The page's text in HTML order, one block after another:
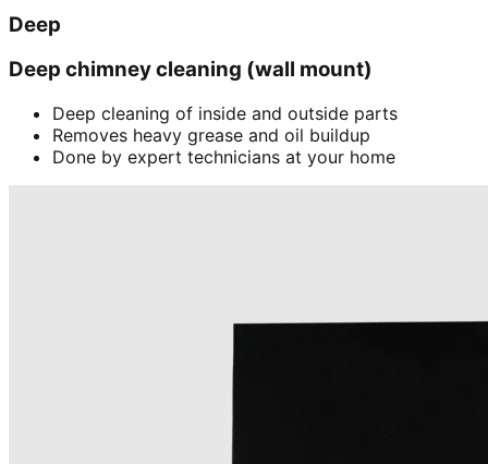
Deep
Deep chimney cleaning (wall mount)
Deep cleaning of inside and outside parts
Removes heavy grease and oil buildup
Done by expert technicians at your home